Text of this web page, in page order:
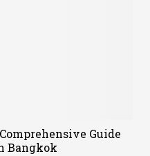
Guide
Bangkok